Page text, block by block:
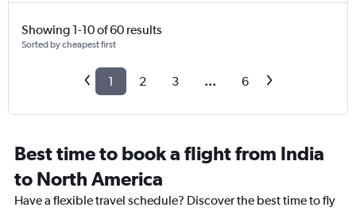
Showing 1-10 of 60 results
Sorted by cheapest first
1 2 3 ... 6
Best time to book a flight from India
to North America
Have a flexible travel schedule? Discover the best time to fly